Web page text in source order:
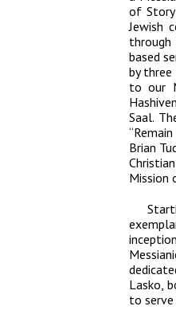
of
Jewish
based
by
to our
Saal.
Brian
Mission
Lasko,
to